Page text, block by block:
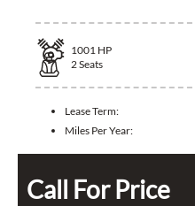
1001 HP
2Seats
Lease Term:
Miles Per Year:
Call For Price